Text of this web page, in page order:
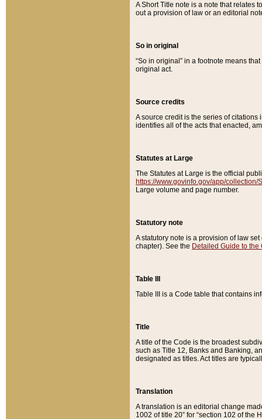
A Short Title note is a note that relates
out a provision of law or an editorial
So in original
“So in original” in a footnote means
original act.
Source credits
A source credit is the series of
identifies all of the acts that enacted,
Statutes at Large
The Statutes at Large is the official
https://www.govinfo.gov/app/collection/
Large volume and page number.
Statutory note
A statutory note is a provision of law
chapter). See the Detailed Guide to the
Table III
Table III is a Code table that contains
Title
A title of the Code is the broadest
such as Title 12, Banks and Banking,
designated as titles. Act titles are
Translation
A translation is an editorial change
1002 of title 20” for “section 102 of the